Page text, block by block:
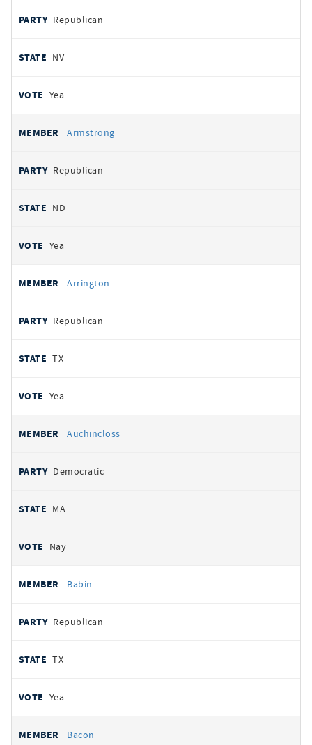
Republican
NV
Yea
Armstrong
Republican
ND
Yea
Arrington
Republican
TX
Yea
Auchincloss
Democratic
MA
Nay
Babin
Republican
TX
Yea
Bacon